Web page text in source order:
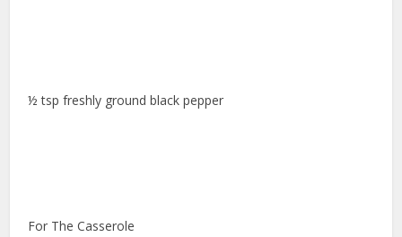
½ tsp freshly ground black pepper
For The Casserole